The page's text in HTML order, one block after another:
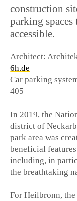
construction
parking
accessible.
Architect:
6h.de
Car parking
405
In 2019, the
district of
park area was
beneficial
including, in
the breathtaking
For Heilbronn,